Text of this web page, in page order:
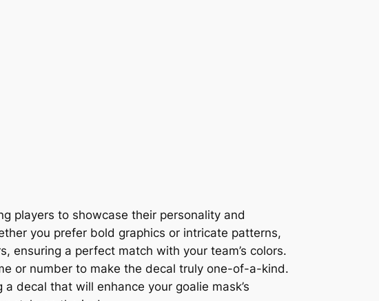
players to showcase their personality and
you prefer bold graphics or intricate patterns,
ensuring a perfect match with your team’s colors.
or number to make the decal truly one-of-a-kind.
decal that will enhance your goalie mask’s